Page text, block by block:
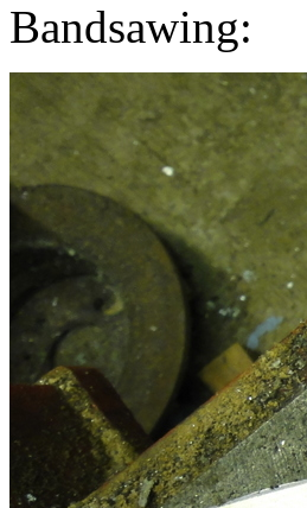
Bandsawing: